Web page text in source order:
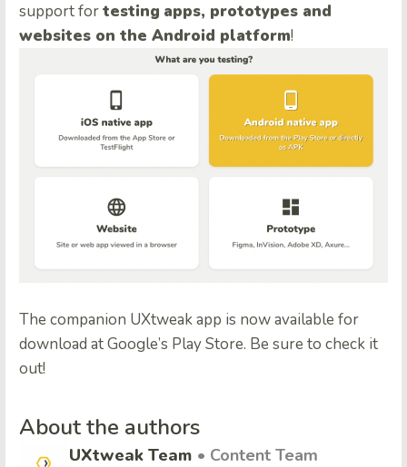
support fortesting apps, prototypes and
websites on the Android platform!
The companion UXtweak app is now available for
download at Google’s Play Store. Be sure to check it
out!
About the authors
UXtweak Team • Content Team